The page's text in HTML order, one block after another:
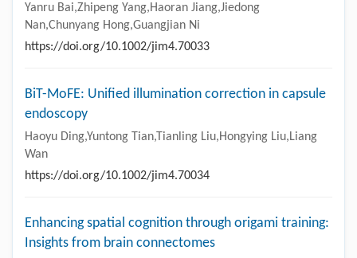
Yanru Bai,Zhipeng Yang,Haoran Jiang,Jiedong
Nan,Chunyang Hong,Guangjian Ni
https://doi.org/10.1002/jim4.70033
BiT-MoFE: Unified illumination correction in capsule
endoscopy
Haoyu Ding,Yuntong Tian,Tianling Liu,Hongying Liu,Liang
Wan
https://doi.org/10.1002/jim4.70034
Enhancing spatial cognition through origami training:
Insights from brain connectomes